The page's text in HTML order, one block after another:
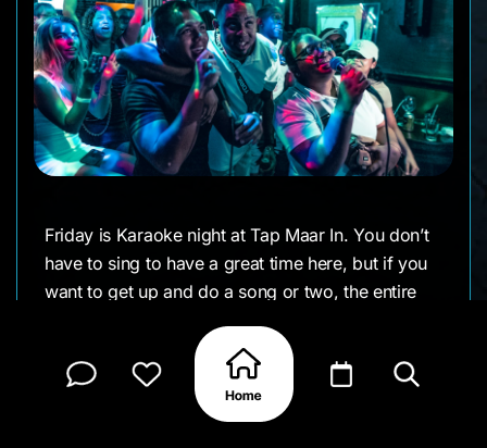
Friday is Karaoke night at Tap Maar In. You don’t
have to sing to have a great time here, but if you
want to get up and do a song or two, the entire